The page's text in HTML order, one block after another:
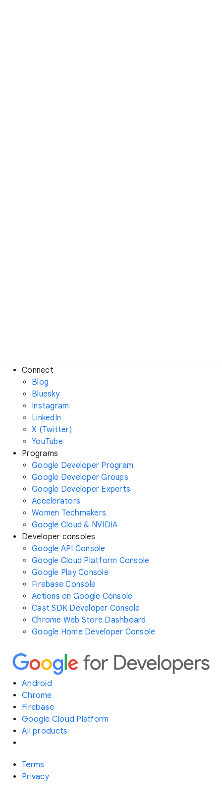
Connect
Blog
Bluesky
Instagram
LinkedIn
X (Twitter)
YouTube
Programs
Google Developer Program
Google Developer Groups
Google Developer Experts
Accelerators
Women Techmakers
Google Cloud & NVIDIA
Developer consoles
Google API Console
Google Cloud Platform Console
Google Play Console
Firebase Console
Actions on Google Console
Cast SDK Developer Console
Chrome Web Store Dashboard
Google Home Developer Console
Android
Chrome
Firebase
Google Cloud Platform
All products
Terms
Privacy